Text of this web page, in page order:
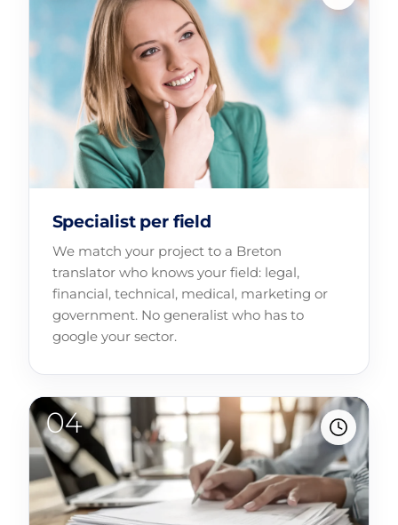
Specialist per field
We match your project to a Breton
translator who knows your field: legal,
financial, technical, medical, marketing or
government. No generalist who has to
google your sector.